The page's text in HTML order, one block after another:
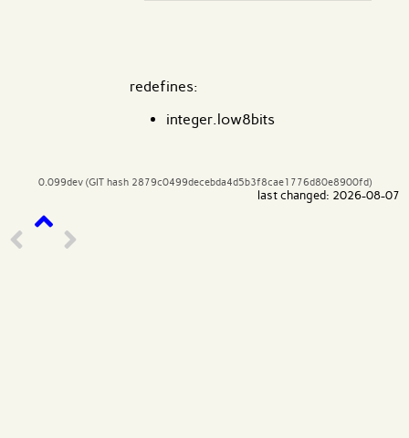
redefines:
integer.low8bits
0.099dev (GIT hash 2879c0499decebda4d5b3f8cae1776d80e8900fd)
last changed: 2026-08-07